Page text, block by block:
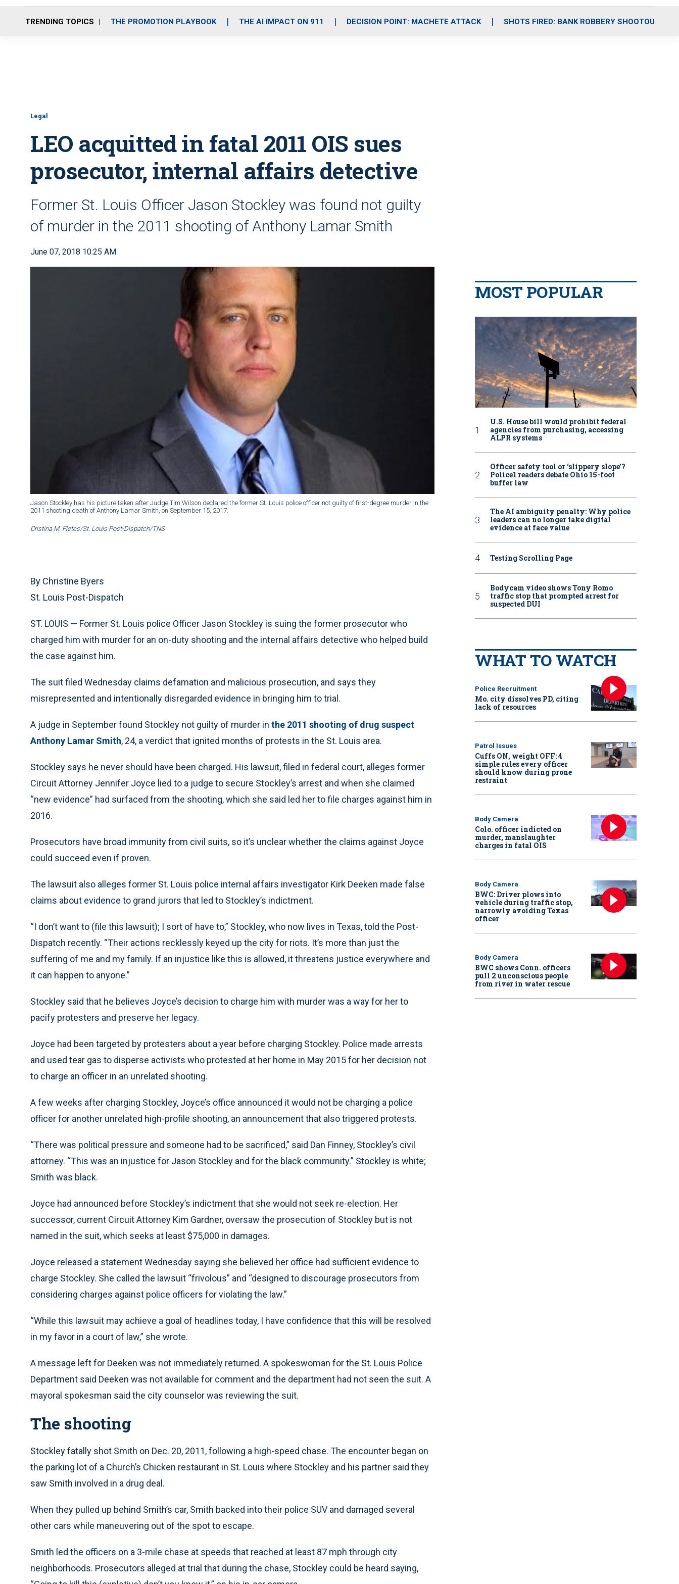
o
r
r
m
i
e
TRENDING TOPICS THE PROMOTION PLAYBOOK THE AI IMPACT ON 911 DECISION POINT: MACHETE ATTACK SHOTS FIRED: BANK ROBBERY SHOOTOUT
Legal
LEO acquitted in fatal 2011 OIS sues
prosecutor, internal affairs detective
Former St. Louis Officer Jason Stockley was found not guilty
of murder in the 2011 shooting of Anthony Lamar Smith
June 07, 2018 10:25 AM
Jason Stockley has his picture taken after Judge Tim Wilson declared the former St. Louis police officer not guilty of first-degree murder in the
2011 shooting death of Anthony Lamar Smith, on September 15, 2017.
Cristina M. Fletes/St. Louis Post-Dispatch/TNS
By Christine Byers
St. Louis Post-Dispatch
ST. LOUIS — Former St. Louis police Officer Jason Stockley is suing the former prosecutor who
charged him with murder for an on-duty shooting and the internal affairs detective who helped build
the case against him.
The suit filed Wednesday claims defamation and malicious prosecution, and says they
misrepresented and intentionally disregarded evidence in bringing him to trial.
A judge in September found Stockley not guilty of murder in the 2011 shooting of drug suspect
Anthony Lamar Smith, 24, a verdict that ignited months of protests in the St. Louis area.
Stockley says he never should have been charged. His lawsuit, filed in federal court, alleges former
Circuit Attorney Jennifer Joyce lied to a judge to secure Stockley’s arrest and when she claimed
“new evidence” had surfaced from the shooting, which she said led her to file charges against him in
2016.
Prosecutors have broad immunity from civil suits, so it’s unclear whether the claims against Joyce
could succeed even if proven.
The lawsuit also alleges former St. Louis police internal affairs investigator Kirk Deeken made false
claims about evidence to grand jurors that led to Stockley’s indictment.
“I don’t want to (file this lawsuit); I sort of have to,” Stockley, who now lives in Texas, told the Post-
Dispatch recently. “Their actions recklessly keyed up the city for riots. It’s more than just the
suffering of me and my family. If an injustice like this is allowed, it threatens justice everywhere and
it can happen to anyone.”
Stockley said that he believes Joyce’s decision to charge him with murder was a way for her to
pacify protesters and preserve her legacy.
Joyce had been targeted by protesters about a year before charging Stockley. Police made arrests
and used tear gas to disperse activists who protested at her home in May 2015 for her decision not
to charge an officer in an unrelated shooting.
A few weeks after charging Stockley, Joyce’s office announced it would not be charging a police
officer for another unrelated high-profile shooting, an announcement that also triggered protests.
“There was political pressure and someone had to be sacrificed,” said Dan Finney, Stockley’s civil
attorney. “This was an injustice for Jason Stockley and for the black community.” Stockley is white;
Smith was black.
Joyce had announced before Stockley’s indictment that she would not seek re-election. Her
successor, current Circuit Attorney Kim Gardner, oversaw the prosecution of Stockley but is not
named in the suit, which seeks at least $75,000 in damages.
Joyce released a statement Wednesday saying she believed her office had sufficient evidence to
charge Stockley. She called the lawsuit “frivolous” and “designed to discourage prosecutors from
considering charges against police officers for violating the law.”
“While this lawsuit may achieve a goal of headlines today, I have confidence that this will be resolved
in my favor in a court of law,” she wrote.
A message left for Deeken was not immediately returned. A spokeswoman for the St. Louis Police
Department said Deeken was not available for comment and the department had not seen the suit. A
mayoral spokesman said the city counselor was reviewing the suit.
The shooting
Stockley fatally shot Smith on Dec. 20, 2011, following a high-speed chase. The encounter began on
the parking lot of a Church’s Chicken restaurant in St. Louis where Stockley and his partner said they
saw Smith involved in a drug deal.
When they pulled up behind Smith’s car, Smith backed into their police SUV and damaged several
other cars while maneuvering out of the spot to escape.
Smith led the officers on a 3-mile chase at speeds that reached at least 87 mph through city
neighborhoods. Prosecutors alleged at trial that during the chase, Stockley could be heard saying,
MOST POPULAR
U.S. House bill would prohibit federal
agencies from purchasing, accessing
ALPR systems
Officer safety tool or ‘slippery slope’?
Police1 readers debate Ohio 15-foot
buffer law
The AI ambiguity penalty: Why police
leaders can no longer take digital
evidence at face value
Testing Scrolling Page
Bodycam video shows Tony Romo
traffic stop that prompted arrest for
suspected DUI
WHAT TO WATCH
Police Recruitment
Mo. city dissolves PD, citing
lack of resources
Patrol Issues
Cuffs ON, weight OFF: 4
simple rules every officer
should know during prone
restraint
Body Camera
Colo. officer indicted on
murder, manslaughter
charges in fatal OIS
Body Camera
BWC: Driver plows into
vehicle during traffic stop,
narrowly avoiding Texas
officer
Body Camera
BWC shows Conn. officers
pull 2 unconscious people
from river in water rescue